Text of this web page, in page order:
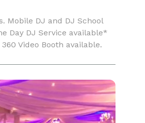
Mobile DJ and DJ School
Day DJ Service available*
Video Booth available.